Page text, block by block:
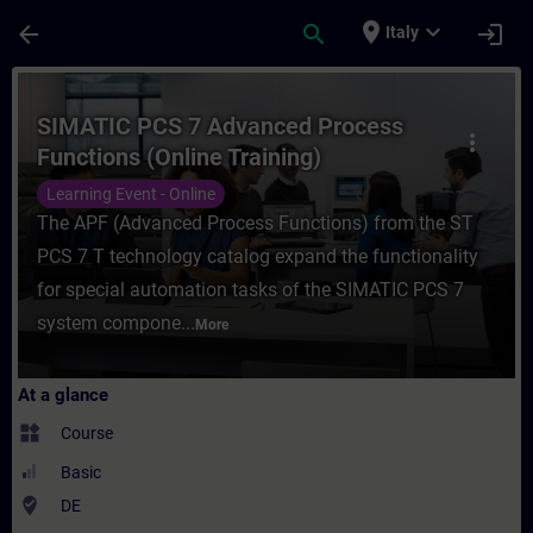
arrow_back search place Italy expand_more login
Course - SIMATIC PCS 7 Advanced
more_vert
SIMATIC PCS 7 Advanced Process
Functions (Online Training)
Learning Event - Online
The APF (Advanced Process Functions) from the ST
PCS 7 T technology catalog expand the functionality
for special automation tasks of the SIMATIC PCS 7
system compone... More
At a glance
widgets Course
Basic
where_to_vote DE